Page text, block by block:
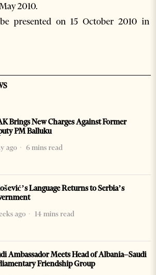
2010.
presented on 15 October 2010 in
Brings New Charges Against Former
PM Balluku
ago
6 mins read
Language Returns to Serbia’s
ago
14 mins read
Ambassador Meets Head of Albania–Saudi
Friendship Group